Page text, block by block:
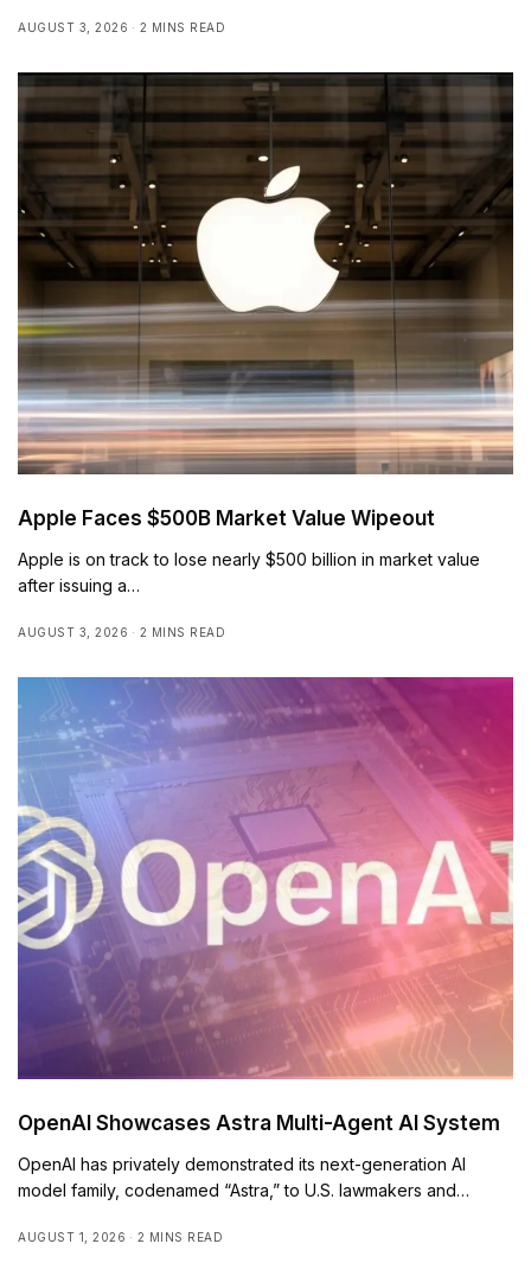
AUGUST 3, 2026 2 MINS READ
Apple Faces $500B Market Value Wipeout
Apple is on track to lose nearly $500 billion in market value
after issuing a…
AUGUST 3, 2026 2 MINS READ
OpenAI Showcases Astra Multi-Agent AI System
OpenAI has privately demonstrated its next-generation AI
model family, codenamed “Astra,” to U.S. lawmakers and…
AUGUST 1, 2026 2 MINS READ